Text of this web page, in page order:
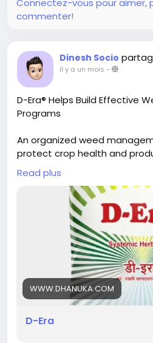
Connectez-vous pour aimer,
commenter!
Dinesh Socio
il y a un mois -
D-Era® Helps Build Effective
Programs
An organized weed
protect crop health and
detailed info to understand
role in effective field
Get the full details here:
https://www.dhanuka.com/
#Agriculture
#WeedManagement
Read plus
WWW.DHANUKA.COM
D-Era